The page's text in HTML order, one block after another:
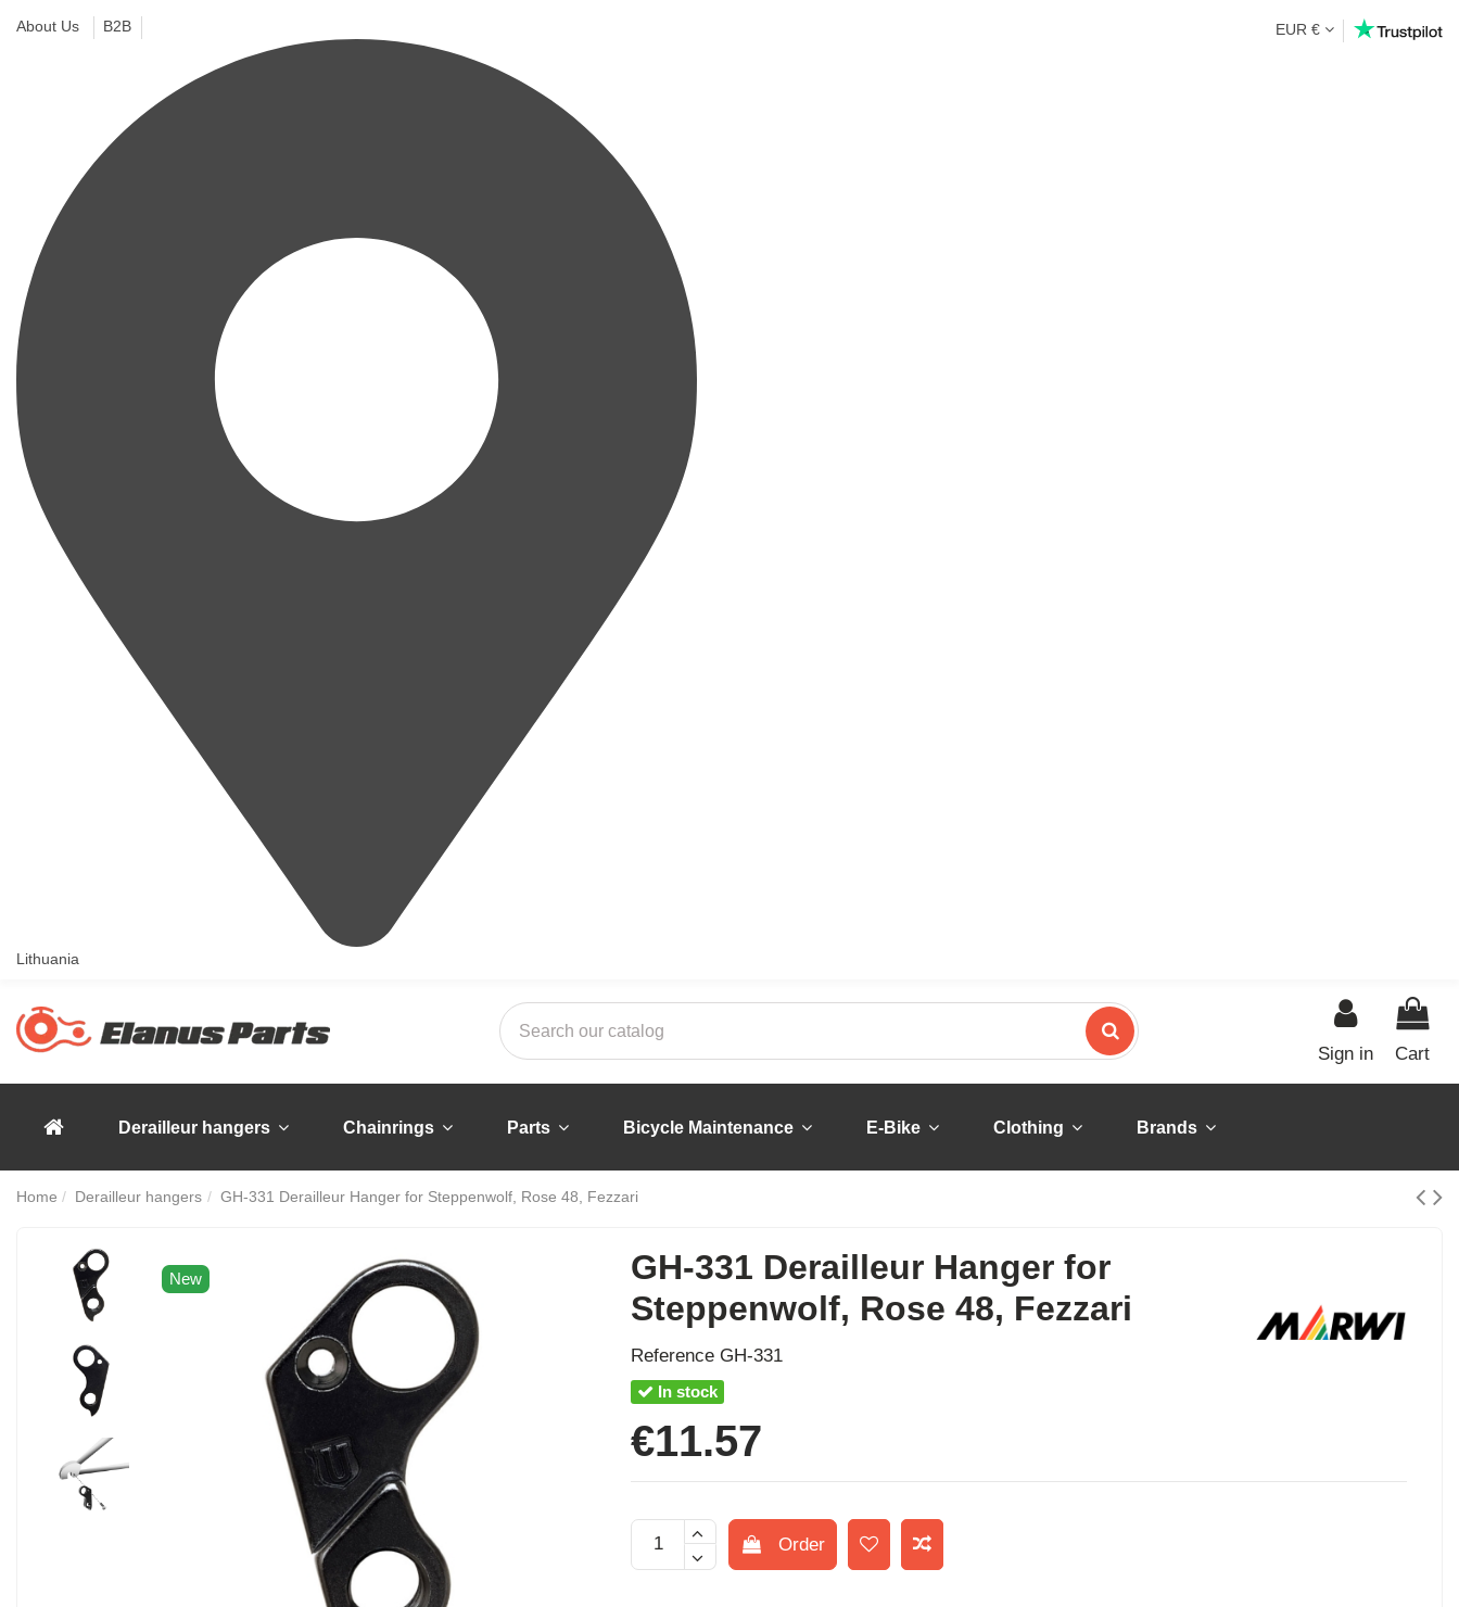
About Us B2B
Lithuania
EUR €
Sign in Cart
Derailleur hangers Chainrings Parts Bicycle Maintenance E-Bike Clothing Brands
Home Derailleur hangers GH-331 Derailleur Hanger for Steppenwolf, Rose 48, Fezzari
New
GH-331 Derailleur Hanger for
Steppenwolf, Rose 48, Fezzari
Reference GH-331
In stock
€11.57
Order